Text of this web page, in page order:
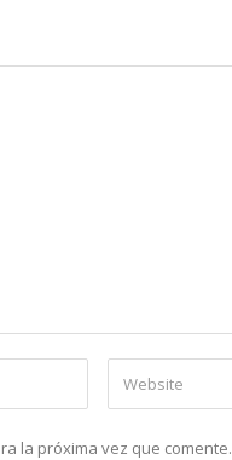
la próxima vez que comente.